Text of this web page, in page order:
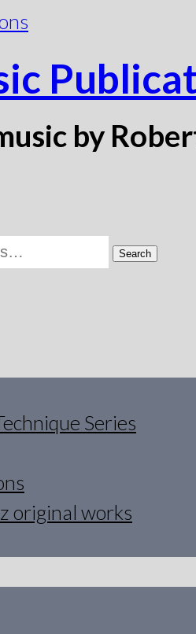
by
Search
Series
original works